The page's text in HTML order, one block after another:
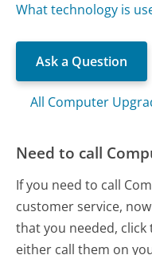
What technology is
Ask a Question
All Computer
Need to call
If you need to call
customer service,
that you needed,
either call them on